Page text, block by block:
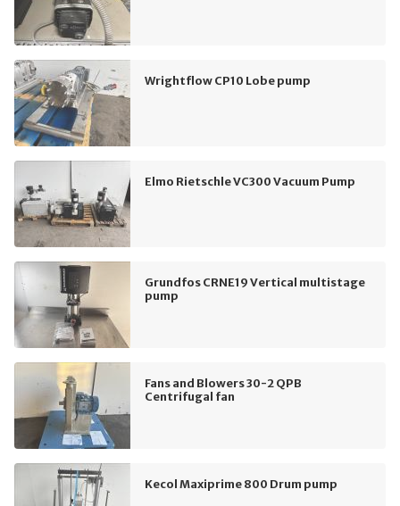
Wrightflow CP10 Lobe pump
Elmo Rietschle VC300 Vacuum Pump
Grundfos CRNE19 Vertical multistage
pump
Fans and Blowers 30-2 QPB
Centrifugal fan
Kecol Maxiprime 800 Drum pump